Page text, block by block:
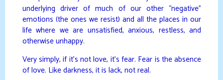
underlying driver of much of our other “negative”
emotions (the ones we resist) and all the places in our
life where we are unsatisfied, anxious, restless, and
otherwise unhappy.
Very simply, if it’s not love, it’s fear. Fear is the absence
of love. Like darkness, it is lack, not real.